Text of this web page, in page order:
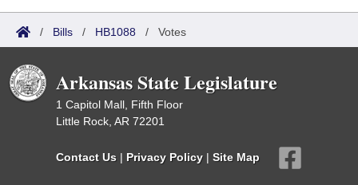
/ Bills / HB1088 / Votes
Arkansas State Legislature
1 Capitol Mall, Fifth Floor
Little Rock, AR 72201
Contact Us | Privacy Policy | Site Map